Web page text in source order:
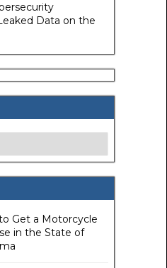
Data on the
Get a Motorcycle
in the State of